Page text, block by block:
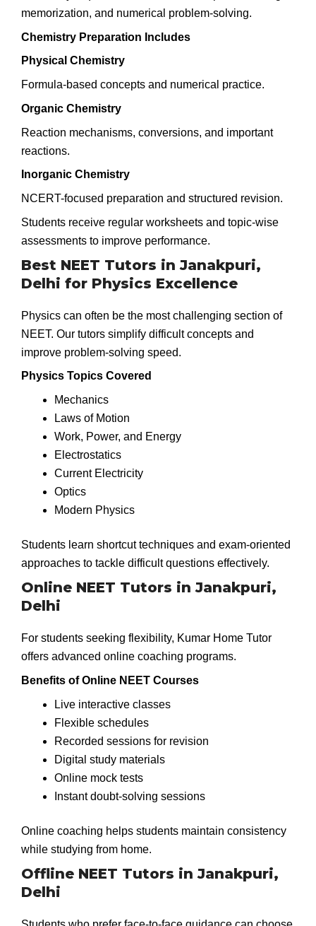
memorization, and numerical problem-solving.
Chemistry Preparation Includes
Physical Chemistry
Formula-based concepts and numerical practice.
Organic Chemistry
Reaction mechanisms, conversions, and important
reactions.
Inorganic Chemistry
NCERT-focused preparation and structured revision.
Students receive regular worksheets and topic-wise
assessments to improve performance.
Best NEET Tutors in Janakpuri,
Delhi for Physics Excellence
Physics can often be the most challenging section of
NEET. Our tutors simplify difficult concepts and
improve problem-solving speed.
Physics Topics Covered
Mechanics
Laws of Motion
Work, Power, and Energy
Electrostatics
Current Electricity
Optics
Modern Physics
Students learn shortcut techniques and exam-oriented
approaches to tackle difficult questions effectively.
Online NEET Tutors in Janakpuri,
Delhi
For students seeking flexibility, Kumar Home Tutor
offers advanced online coaching programs.
Benefits of Online NEET Courses
Live interactive classes
Flexible schedules
Recorded sessions for revision
Digital study materials
Online mock tests
Instant doubt-solving sessions
Online coaching helps students maintain consistency
while studying from home.
Offline NEET Tutors in Janakpuri,
Delhi